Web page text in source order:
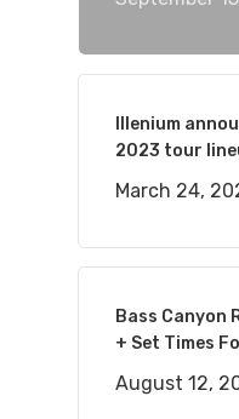
Illenium
2023 tour
March 24,
Bass Canyon
+ Set Times
August 12,